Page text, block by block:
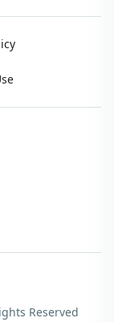
Reserved